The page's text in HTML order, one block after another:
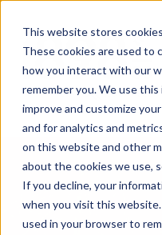
This website stores
These cookies are used to
how you interact with our
remember you. We use
improve and customize
and for analytics and
on this website and other
about the cookies we use,
If you decline, your
when you visit this
used in your browser to